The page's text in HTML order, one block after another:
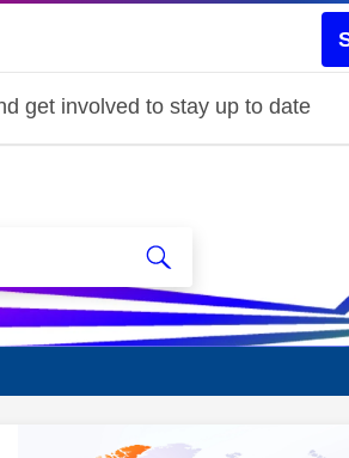
get involved to stay up to date